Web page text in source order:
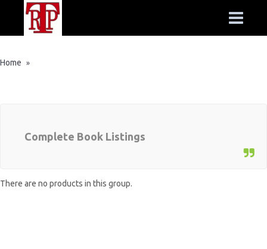
Home »
Complete Book Listings
There are no products in this group.